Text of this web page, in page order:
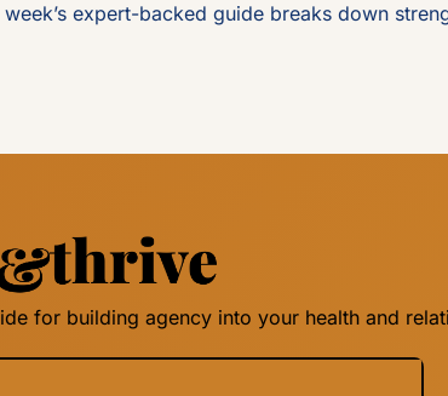
expert-backed guide breaks down
for building agency into your health and